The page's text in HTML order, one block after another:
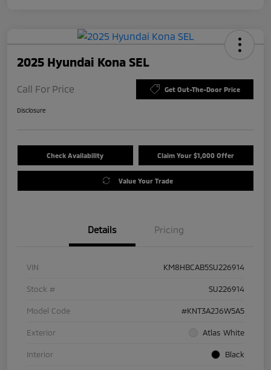
2025 Hyundai Kona SEL
Call For Price Get Out-The-Door Price
Disclosure
Check Availability Claim Your $1,000 Offer
Value Your Trade
Details Pricing
VIN KM8HBCAB5SU226914
Stock # SU226914
Model Code #KNT3A2J6W5A5
Exterior Atlas White
Interior Black